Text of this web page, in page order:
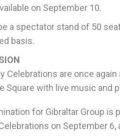
on September 10.
a spectator stand of 50
basis.
Celebrations are once
Square with live music and
for Gibraltar Group
on September 6,